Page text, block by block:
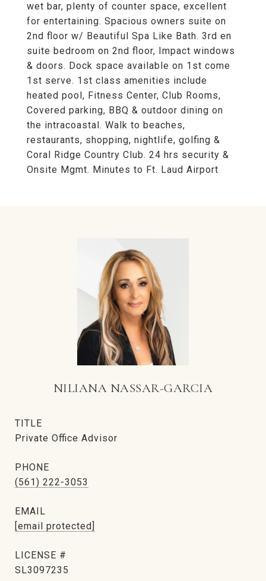
wet bar, plenty of counter space, excellent
for entertaining. Spacious owners suite on
2nd floor w/ Beautiful Spa Like Bath. 3rd en
suite bedroom on 2nd floor, Impact windows
& doors. Dock space available on 1st come
1st serve. 1st class amenities include
heated pool, Fitness Center, Club Rooms,
Covered parking, BBQ & outdoor dining on
the intracoastal. Walk to beaches,
restaurants, shopping, nightlife, golfing &
Coral Ridge Country Club. 24 hrs security &
Onsite Mgmt. Minutes to Ft. Laud Airport
NILIANA NASSAR-GARCIA
TITLE
Private Office Advisor
PHONE
(561) 222-3053
EMAIL
[email protected]
SL3097235